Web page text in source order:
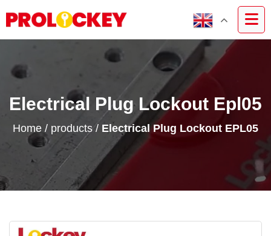
Electrical Plug Lockout Epl05
Home / products/ Electrical Plug Lockout EPL05